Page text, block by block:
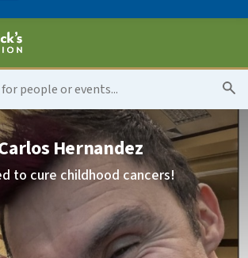
Hernandez
to cure childhood cancers!